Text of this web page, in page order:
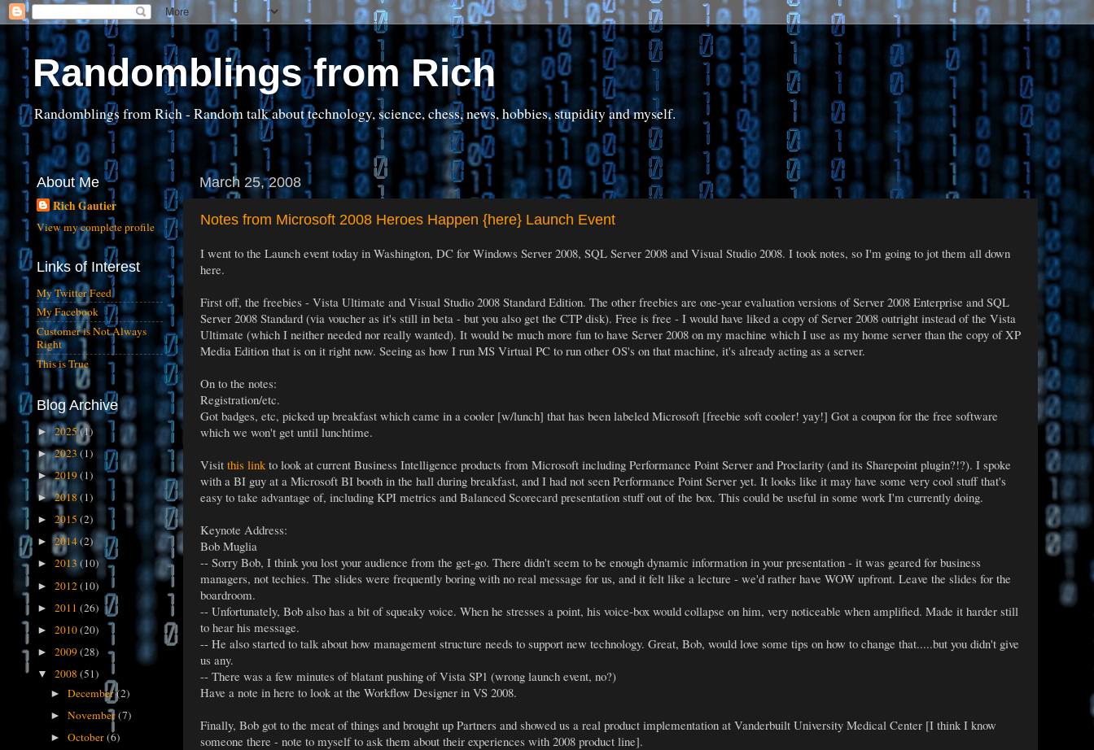
Randomblings from Rich
Randomblings from Rich - Random talk about technology, science, chess, news, hobbies, stupidity and myself.
March 25, 2008
Notes from Microsoft 2008 Heroes Happen {here} Launch Event
I went to the Launch event today in Washington, DC for Windows Server 2008, SQL Server 2008 and Visual Studio 2008. I took notes, so I'm going to jot them all down
here.
First off, the freebies - Vista Ultimate and Visual Studio 2008 Standard Edition. The other freebies are one-year evaluation versions of Server 2008 Enterprise and SQL
Server 2008 Standard (via voucher as it's still in beta - but you also get the CTP disk). Free is free - I would have liked a copy of Server 2008 outright instead of the Vista
Ultimate (which I neither needed nor really wanted). It would be much more fun to have Server 2008 on my machine which I use as my home server than the copy of XP
Media Edition that is on it right now. Seeing as how I run MS Virtual PC to run other OS's on that machine, it's already acting as a server.
On to the notes:
Registration/etc.
Got badges, etc, picked up breakfast which came in a cooler [w/lunch] that has been labeled Microsoft [freebie soft cooler! yay!] Got a coupon for the free software
which we won't get until lunchtime.
Visit this link to look at current Business Intelligence products from Microsoft including Performance Point Server and Proclarity (and its Sharepoint plugin?!?). I spoke
with a BI guy at a Microsoft BI booth in the hall during breakfast, and I had not seen Performance Point Server yet. It looks like it may have some very cool stuff that's
easy to take advantage of, including KPI metrics and Balanced Scorecard presentation stuff out of the box. This could be useful in some work I'm currently doing.
Keynote Address:
Bob Muglia
-- Sorry Bob, I think you lost your audience from the get-go. There didn't seem to be enough dynamic information in your presentation - it was geared for business
managers, not techies. The slides were frequently boring with no real message for us, and it felt like a lecture - we'd rather have WOW upfront. Leave the slides for the
boardroom.
-- Unfortunately, Bob also has a bit of squeaky voice. When he stresses a point, his voice-box would collapse on him, very noticeable when amplified. Made it harder still
to hear his message.
-- He also started to talk about how management structure needs to support new technology. Great, Bob, would love some tips on how to change that.....but you didn't give
us any.
-- There was a few minutes of blatant pushing of Vista SP1 (wrong launch event, no?)
Have a note in here to look at the Workflow Designer in VS 2008.
Finally, Bob got to the meat of things and brought up Partners and showed us a real product implementation at Vanderbuilt University Medical Center [I think I know
someone there - note to myself to ask them about their experiences with 2008 product line].
About Me
Rich Gautier
View my complete profile
Links of Interest
My Twitter Feed
My Facebook
Customer is Not Always
Right
This is True
Blog Archive
► 2025(1)
►2023 (1)
►2019(1)
►2018(1)
► 2015 (2)
►2014(2)
► 2013 (10)
► 2012(10)
► 2011 (26)
► 2010(20)
► 2009(28)
▼ 2008 (51)
►December(2)
►November(7)
►October(6)